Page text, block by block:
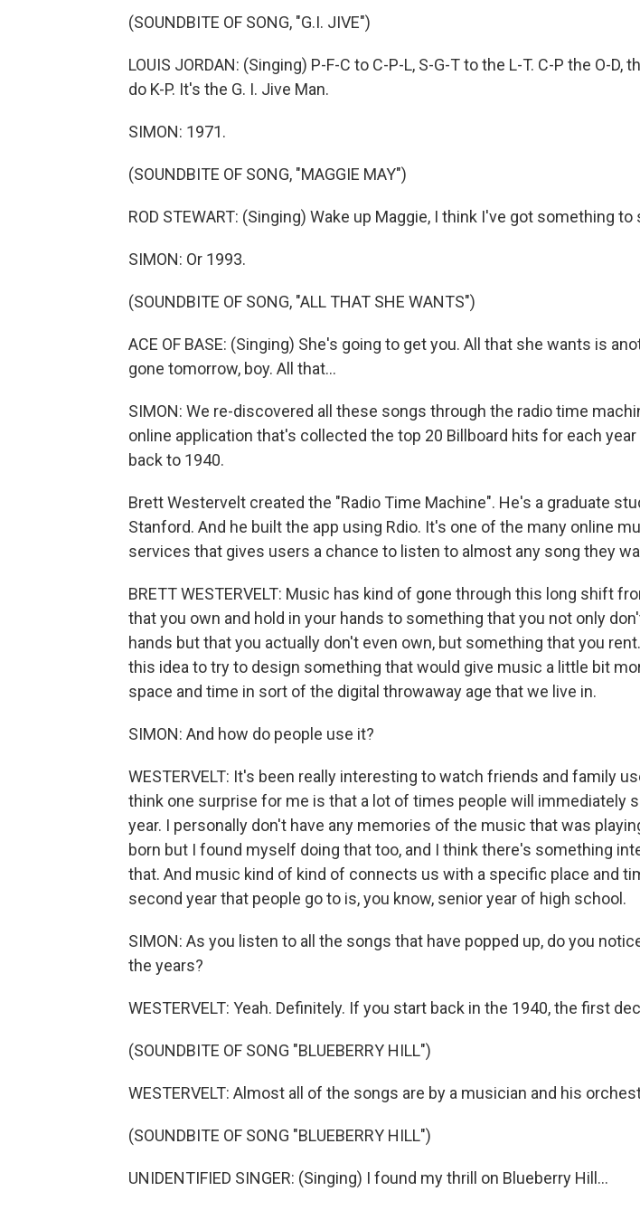
(SOUNDBITE OF SONG, "G.I. JIVE")
LOUIS JORDAN: (Singing) P-F-C to C-P-L, S-G-T to the L-T. C-P the O-D,
do K-P. It's the G. I. Jive Man.
SIMON: 1971.
(SOUNDBITE OF SONG, "MAGGIE MAY")
ROD STEWART: (Singing) Wake up Maggie, I think I've got something to
SIMON: Or 1993.
(SOUNDBITE OF SONG, "ALL THAT SHE WANTS")
ACE OF BASE: (Singing) She's going to get you. All that she wants is
gone tomorrow, boy. All that...
SIMON: We re-discovered all these songs through the radio time
online application that's collected the top 20 Billboard hits for each
back to 1940.
Brett Westervelt created the "Radio Time Machine". He's a graduate
Stanford. And he built the app using Rdio. It's one of the many online
services that gives users a chance to listen to almost any song they
BRETT WESTERVELT: Music has kind of gone through this long shift
that you own and hold in your hands to something that you not only
hands but that you actually don't even own, but something that you
this idea to try to design something that would give music a little bit
space and time in sort of the digital throwaway age that we live in.
SIMON: And how do people use it?
WESTERVELT: It's been really interesting to watch friends and family
think one surprise for me is that a lot of times people will immediately
year. I personally don't have any memories of the music that was
born but I found myself doing that too, and I think there's something
that. And music kind of kind of connects us with a specific place and
second year that people go to is, you know, senior year of high school.
SIMON: As you listen to all the songs that have popped up, do you
the years?
WESTERVELT: Yeah. Definitely. If you start back in the 1940, the first
(SOUNDBITE OF SONG "BLUEBERRY HILL")
WESTERVELT: Almost all of the songs are by a musician and his
(SOUNDBITE OF SONG "BLUEBERRY HILL")
UNIDENTIFIED SINGER: (Singing) I found my thrill on Blueberry Hill...